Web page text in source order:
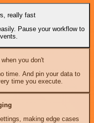
really fast
Pause your workflow to
you don't
time. And pin your data to
time you execute.
making edge cases